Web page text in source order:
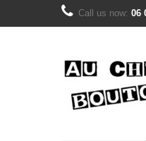
Call us now: 06